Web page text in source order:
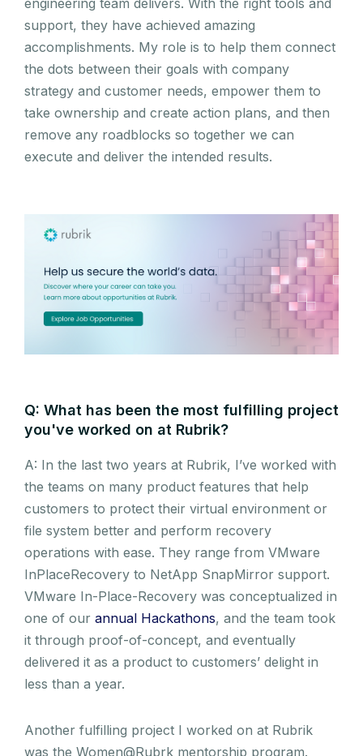
support, they have achieved amazing
accomplishments. My role is to help them connect
the dots between their goals with company
strategy and customer needs, empower them to
take ownership and create action plans, and then
remove any roadblocks so together we can
execute and deliver the intended results.
Q: What has been the most fulfilling project
you've worked on at Rubrik?
A: In the last two years at Rubrik, I’ve worked with
the teams on many product features that help
customers to protect their virtual environment or
file system better and perform recovery
operations with ease. They range from VMware
InPlaceRecovery to NetApp SnapMirror support.
VMware In-Place-Recovery was conceptualized in
one of our annual Hackathons, and the team took
it through proof-of-concept, and eventually
delivered it as a product to customers’ delight in
less than a year.
Another fulfilling project I worked on at Rubrik
was the Women@Rubrk mentorship program.